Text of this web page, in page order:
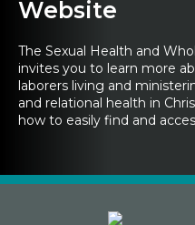
Website
The Sexual Health and
invites you to learn more
laborers living and
and relational health in
how to easily find and